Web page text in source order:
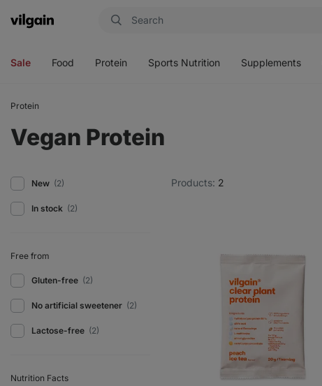
Vilgain
Sale Food Protein Sports Nutrition Supplements
Protein
Vegan Protein
Products: 2
New (2)
In stock (2)
Free from
Gluten-free (2)
No artificial sweetener (2)
Lactose-free (2)
Nutrition Facts